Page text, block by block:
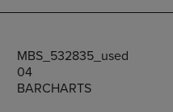
MBS_532835_used
04
BARCHARTS